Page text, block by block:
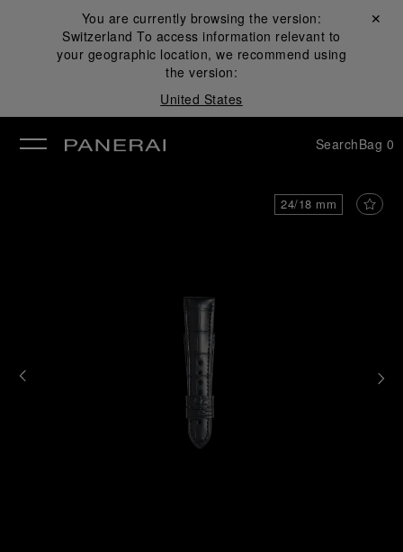
You are currently browsing the version:
Switzerland To access information relevant to
your geographic location, we recommend using
the version:
United States
Close ✕
SearchBag 0
24/18 mm